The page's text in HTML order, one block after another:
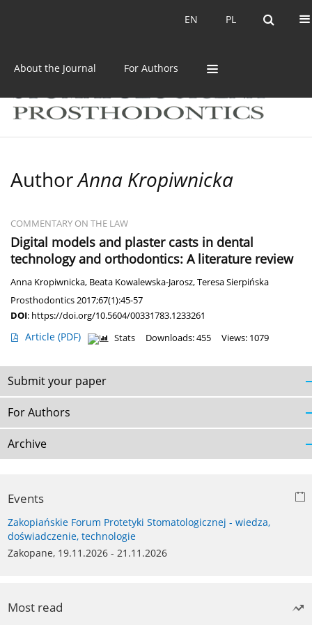
PL
EN PL
EN
About the Journal For Authors
AuthorAnna Kropiwnicka
COMMENTARY ON THE LAW
Digital models and plaster casts in dental
technology and orthodontics: A literature review
Anna Kropiwnicka, Beata Kowalewska-Jarosz,Teresa Sierpińska
Prosthodontics 2017;67(1):45-57
DOI: https://doi.org/10.5604/00331783.1233261
Article (PDF) Stats Downloads: 455 Views: 1079
Submit your paper
For Authors
Archive
Events
Zakopiańskie Forum Protetyki Stomatologicznej - wiedza,
doświadczenie, technologie
Zakopane, 19.11.2026 - 21.11.2026
Most read